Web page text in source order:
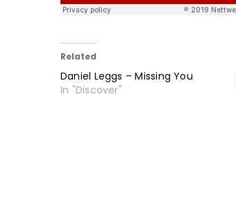
Related
Daniel Leggs – Missing You
In "Discover"